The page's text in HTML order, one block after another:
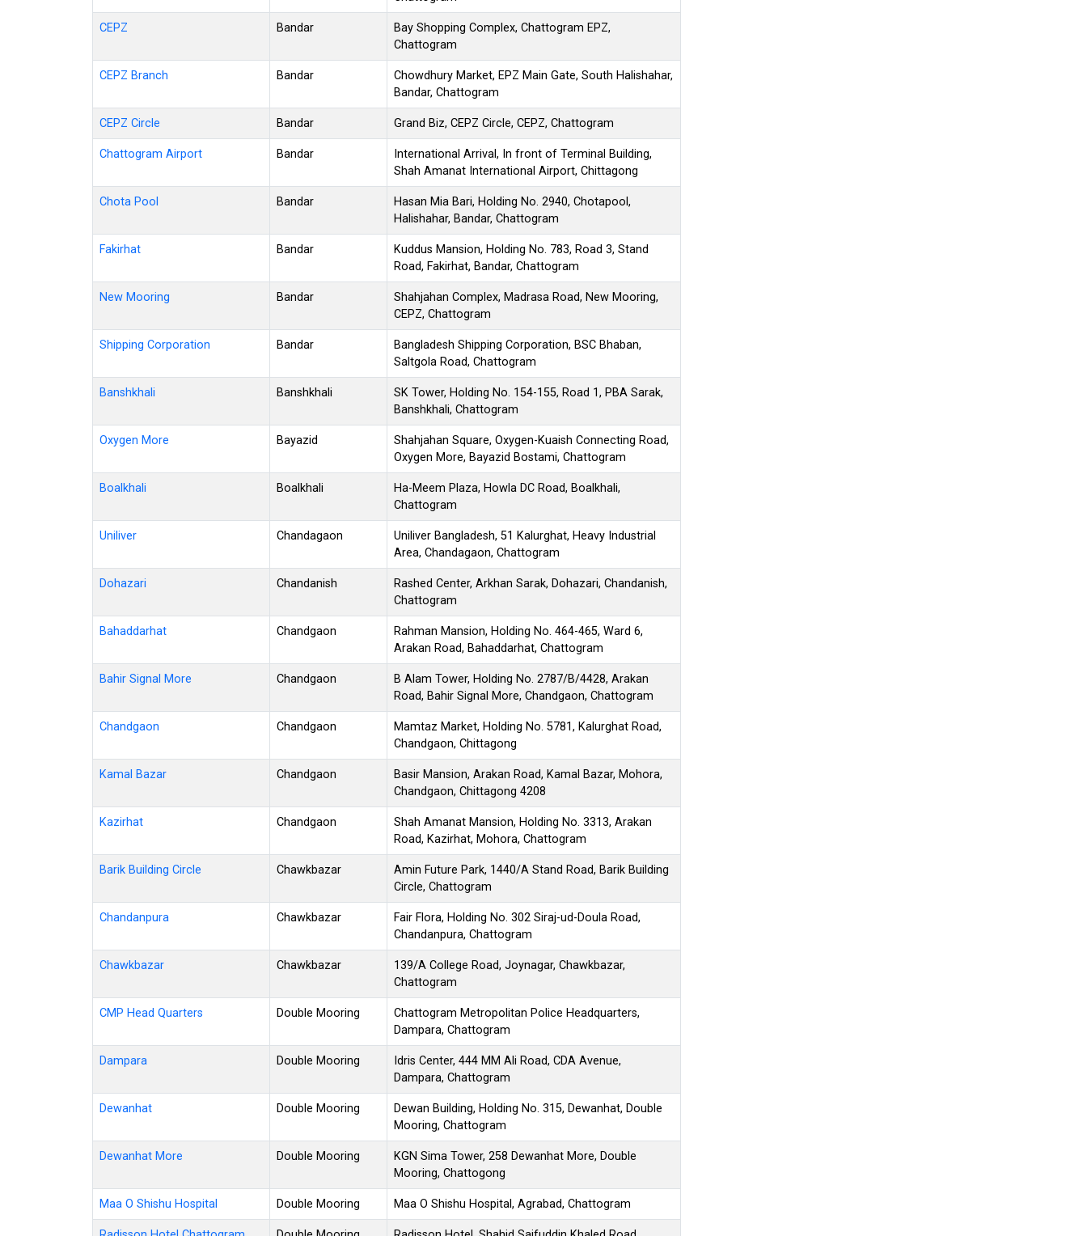
CEPZ Bandar
Bay Shopping Complex, Chattogram EPZ,
Chattogram
CEPZ Branch Bandar
Chowdhury Market, EPZ Main Gate, South Halishahar,
Bandar, Chattogram
CEPZ Circle Bandar Grand Biz, CEPZ Circle, CEPZ, Chattogram
Chattogram Airport Bandar
International Arrival, In front of Terminal Building,
Shah Amanat International Airport, Chittagong
Chota Pool Bandar
Hasan Mia Bari, Holding No. 2940, Chotapool,
Halishahar, Bandar, Chattogram
Fakirhat Bandar
Kuddus Mansion, Holding No. 783, Road 3, Stand
Road, Fakirhat, Bandar, Chattogram
New Mooring Bandar
Shahjahan Complex, Madrasa Road, New Mooring,
CEPZ, Chattogram
Shipping Corporation Bandar
Bangladesh Shipping Corporation, BSC Bhaban,
Saltgola Road, Chattogram
Banshkhali Banshkhali
SK Tower, Holding No. 154-155, Road 1, PBA Sarak,
Banshkhali, Chattogram
Oxygen More Bayazid
Shahjahan Square, Oxygen-Kuaish Connecting Road,
Oxygen More, Bayazid Bostami, Chattogram
Boalkhali Boalkhali
Ha-Meem Plaza, Howla DC Road, Boalkhali,
Chattogram
Uniliver Chandagaon
Uniliver Bangladesh, 51 Kalurghat, Heavy Industrial
Area, Chandagaon, Chattogram
Dohazari Chandanish
Rashed Center, Arkhan Sarak, Dohazari, Chandanish,
Chattogram
Bahaddarhat Chandgaon
Rahman Mansion, Holding No. 464-465, Ward 6,
Arakan Road, Bahaddarhat, Chattogram
Bahir Signal More Chandgaon
B Alam Tower, Holding No. 2787/B/4428, Arakan
Road, Bahir Signal More, Chandgaon, Chattogram
Chandgaon Chandgaon
Mamtaz Market, Holding No. 5781, Kalurghat Road,
Chandgaon, Chittagong
Kamal Bazar Chandgaon
Basir Mansion, Arakan Road, Kamal Bazar, Mohora,
Chandgaon, Chittagong 4208
Kazirhat Chandgaon
Shah Amanat Mansion, Holding No. 3313, Arakan
Road, Kazirhat, Mohora, Chattogram
Barik Building Circle Chawkbazar
Amin Future Park, 1440/A Stand Road, Barik Building
Circle, Chattogram
Chandanpura Chawkbazar
Fair Flora, Holding No. 302 Siraj-ud-Doula Road,
Chandanpura, Chattogram
Chawkbazar Chawkbazar
139/A College Road, Joynagar, Chawkbazar,
Chattogram
CMP Head Quarters Double Mooring
Chattogram Metropolitan Police Headquarters,
Dampara, Chattogram
Dampara Double Mooring
Idris Center, 444 MM Ali Road, CDA Avenue,
Dampara, Chattogram
Dewanhat Double Mooring
Dewan Building, Holding No. 315, Dewanhat, Double
Mooring, Chattogram
Dewanhat More Double Mooring
KGN Sima Tower, 258 Dewanhat More, Double
Mooring, Chattogong
Maa O Shishu Hospital Double Mooring Maa O Shishu Hospital, Agrabad, Chattogram